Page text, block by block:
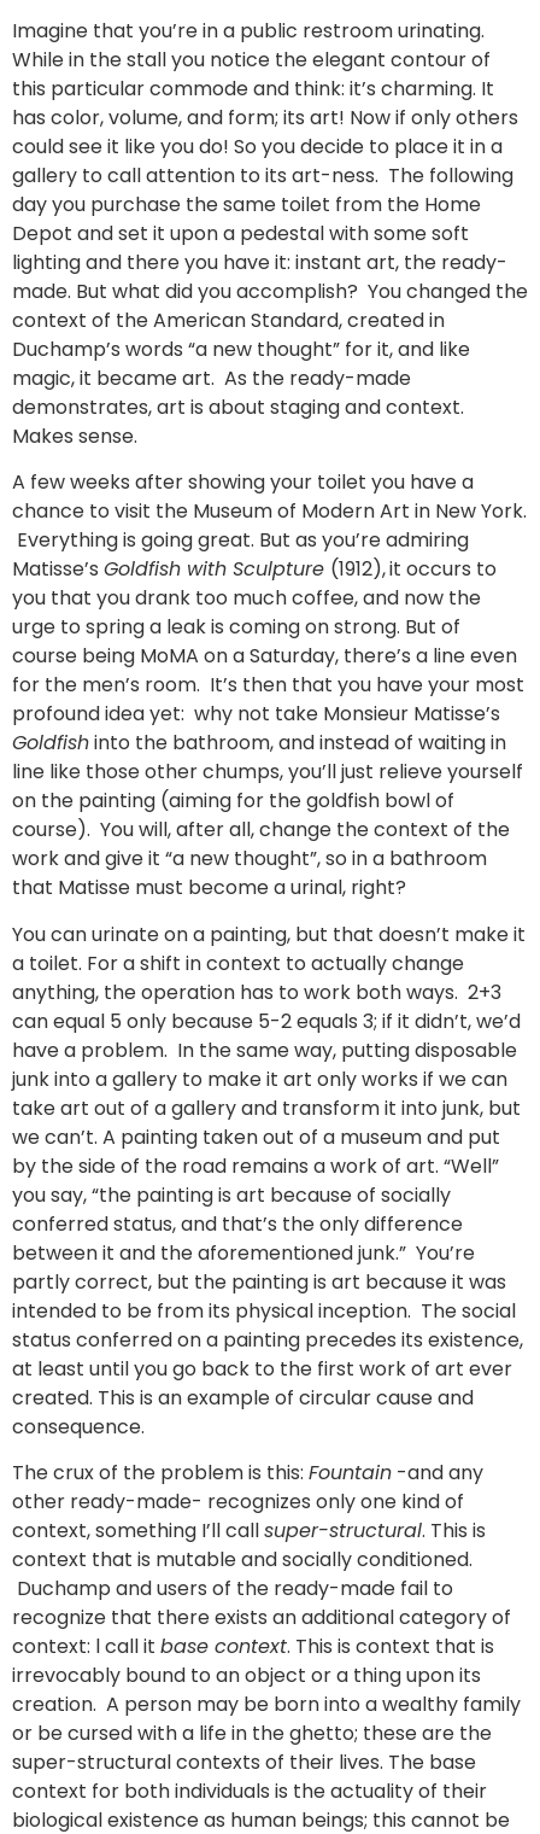
Imagine that you’re in a public restroom urinating.
While in the stall you notice the elegant contour of
this particular commode and think: it’s charming. It
has color, volume, and form; its art! Now if only others
could see it like you do! So you decide to place it in a
gallery to call attention to its art-ness. The following
day you purchase the same toilet from the Home
Depot and set it upon a pedestal with some soft
lighting and there you have it: instant art, the ready-
made. But what did you accomplish? You changed the
context of the American Standard, created in
Duchamp’s words “a new thought” for it, and like
magic, it became art. As the ready-made
demonstrates, art is about staging and context.
Makes sense.
A few weeks after showing your toilet you have a
chance to visit the Museum of Modern Art in New York.
Everything is going great. But as you’re admiring
Matisse’s Goldfish with Sculpture (1912),it occurs to
you that you drank too much coffee, and now the
urge to spring a leak is coming on strong. But of
course being MoMA on a Saturday, there’s a line even
for the men’s room. It’s then that you have your most
profound idea yet: why not take Monsieur Matisse’s
Goldfishinto the bathroom, and instead of waiting in
line like those other chumps, you’ll just relieve yourself
on the painting (aiming for the goldfish bowl of
course). You will, after all, change the context of the
work and give it “a new thought”, so in a bathroom
that Matisse must become a urinal, right?
You can urinate on a painting, but that doesn’t make it
a toilet. For a shift in context to actually change
anything, the operation has to work both ways. 2+3
can equal 5 only because 5-2 equals 3; if it didn’t, we’d
have a problem. In the same way, putting disposable
junk into a gallery to make it art only works if we can
take art out of a gallery and transform it into junk, but
we can’t. A painting taken out of a museum and put
by the side of the road remains a work of art. “Well”
you say, “the painting is art because of socially
conferred status, and that’s the only difference
between it and the aforementioned junk.” You’re
partly correct, but the painting is art because it was
intended to be from its physical inception. The social
status conferred on a painting precedes its existence,
at least until you go back to the first work of art ever
created. This is an example of circular cause and
consequence.
The crux of the problem is this: Fountain -and any
other ready-made- recognizes only one kind of
context, something I’ll callsuper-structural. This is
context that is mutable and socially conditioned.
Duchamp and users of the ready-made fail to
recognize that there exists an additional category of
context: l call it base context. This is context that is
irrevocably bound to an object or a thing upon its
creation. A person may be born into a wealthy family
or be cursed with a life in the ghetto; these are the
super-structural contexts of their lives. The base
context for both individuals is the actuality of their
biological existence as human beings; this cannot be